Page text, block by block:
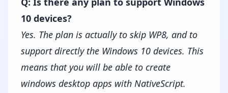
10 devices?
Yes. The plan is actually to skip WP8, and to
support directly the Windows 10 devices. This
means that you will be able to create
windows desktop apps with NativeScript.